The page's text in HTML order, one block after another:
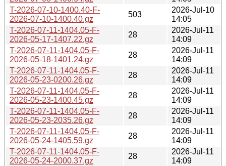
T-2026-07-10-1400.40-F-
2026-07-10-1400.40.gz
503
2026-Jul-10
14:05
T-2026-07-11-1404.05-F-
2026-05-17-1407.22.gz
28
2026-Jul-11
14:09
T-2026-07-11-1404.05-F-
2026-05-18-1401.24.gz
28
2026-Jul-11
14:09
T-2026-07-11-1404.05-F-
2026-05-23-0200.26.gz
28
2026-Jul-11
14:09
T-2026-07-11-1404.05-F-
2026-05-23-1400.45.gz
28
2026-Jul-11
14:09
T-2026-07-11-1404.05-F-
2026-05-23-2035.26.gz
28
2026-Jul-11
14:09
T-2026-07-11-1404.05-F-
2026-05-24-1405.59.gz
28
2026-Jul-11
14:09
T-2026-07-11-1404.05-F-
2026-05-24-2000.37.gz
28
2026-Jul-11
14:09